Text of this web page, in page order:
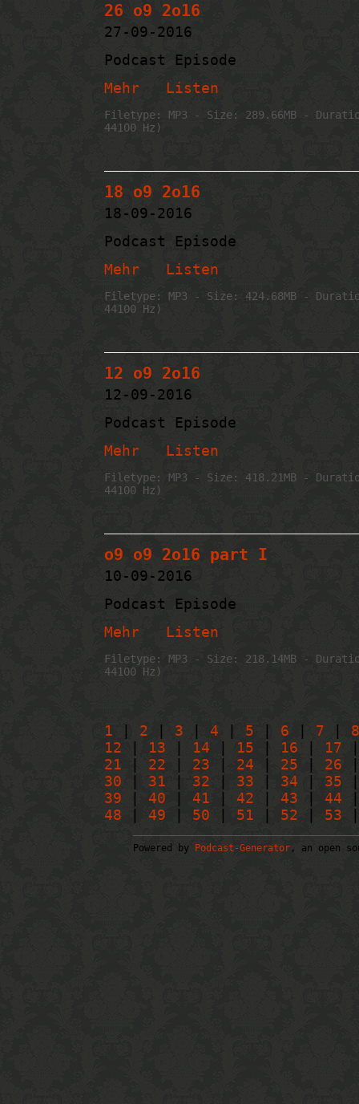
26 o9 2o16
27-09-2016
Podcast Episode
Mehr
Listen
Filetype: MP3 - Size: 289.66MB -
44100 Hz)
18 o9 2o16
18-09-2016
Podcast Episode
Mehr
Listen
Filetype: MP3 - Size: 424.68MB -
44100 Hz)
12 o9 2o16
12-09-2016
Podcast Episode
Mehr
Listen
Filetype: MP3 - Size: 418.21MB -
44100 Hz)
o9 o9 2o16 part I
10-09-2016
Podcast Episode
Mehr
Listen
Filetype: MP3 - Size: 218.14MB -
44100 Hz)
1 2 3 4 5 6 7
8
12
13 14 15 16 17
21
22 23 24 25 26
30
31 32 33 34 35
39
40 41 42 43 44
48
49 50 51 52 53
Powered by Podcast-Generator , an open